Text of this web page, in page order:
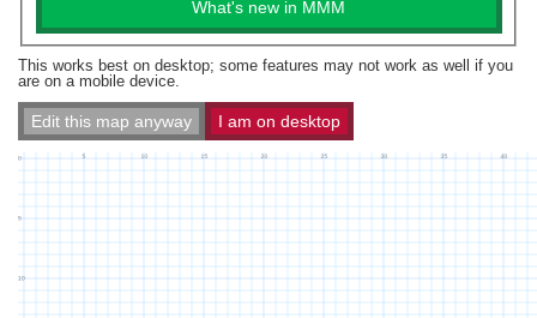
What's new in MMM
This works best on desktop; some features may not work as well if you
are on a mobile device.
Edit this map anyway I am on desktop